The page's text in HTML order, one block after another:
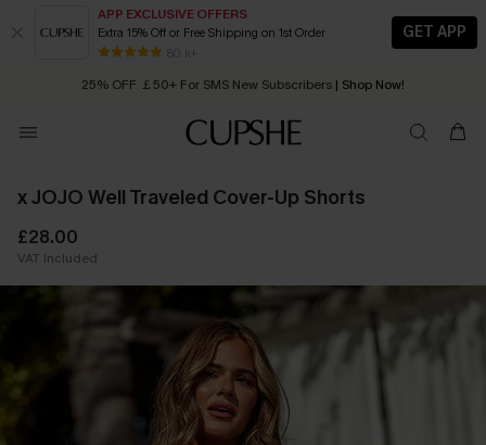
APP EXCLUSIVE OFFERS
Extra 15% Off or Free Shipping on 1st Order
80 k+
GET APP
Early Autumn Fashion: Fresh Pieces For Now, Next and Later
25% OFF ￡50+ For SMS New Subscribers | Shop Now!
Order today, receive in 2 - 3 working days
x JOJO Well Traveled Cover-Up Shorts
£28.00
VAT Included